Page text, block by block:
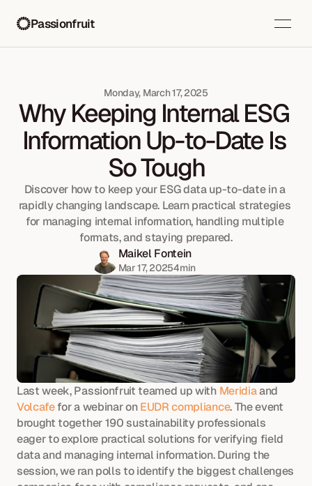
Passionfruit
Monday, March 17, 2025
Why Keeping Internal ESG
Information Up-to-Date Is
So Tough
Discover how to keep your ESG data up-to-date in a
rapidly changing landscape. Learn practical strategies
for managing internal information, handling multiple
formats, and staying prepared.
Maikel Fontein
Mar 17, 20254min
Last week, Passionfruit teamed up with Meridia
Volcafe for a webinar on EUDR compliance. The event
brought together 190 sustainability professionals
eager to explore practical solutions for verifying field
data and managing internal information. During the
session, we ran polls to identify the biggest challenges